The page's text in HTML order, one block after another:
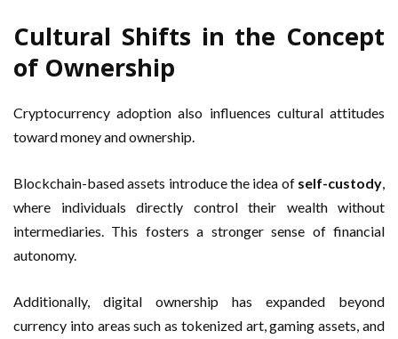
Cultural Shifts in the Concept
of Ownership
Cryptocurrency adoption also influences cultural attitudes
toward money and ownership.
Blockchain-based assets introduce the idea of self-custody
where individuals directly control their wealth without
intermediaries. This fosters a stronger sense of financial
autonomy.
Additionally, digital ownership has expanded beyond
currency into areas such as tokenized art, gaming assets, and